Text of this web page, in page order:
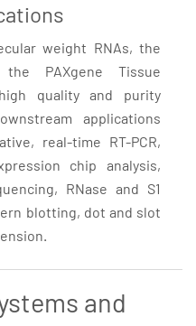
weight RNAs, the
PAXgene Tissue
quality and purity
applications
real-time RT-PCR,
chip analysis,
RNase and S1
blotting, dot and slot
and